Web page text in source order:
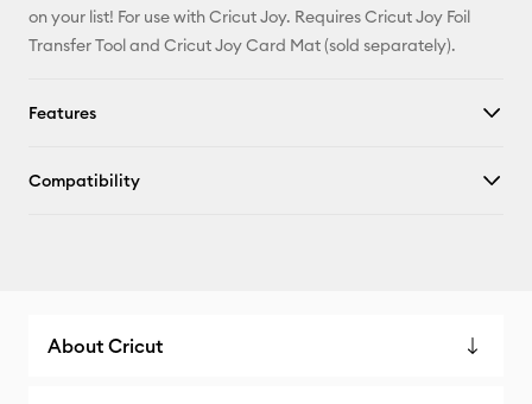
on your list! For use with Cricut Joy. Requires Cricut Joy Foil
Transfer Tool and Cricut Joy Card Mat (sold separately).
Features
Compatibility
About Cricut